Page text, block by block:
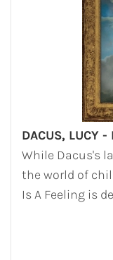
DACUS, LUCY -
While Dacus's
the world of
Is A Feeling is